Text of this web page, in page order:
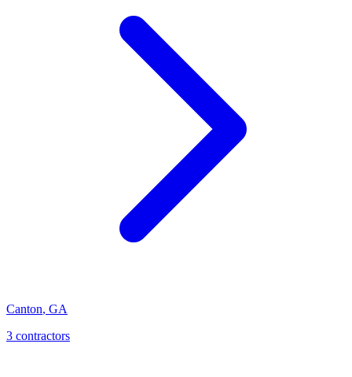
Canton, GA
3 contractors